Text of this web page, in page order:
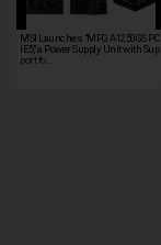
MSI Launches "MPG A1250GS PC
IE5," a Power Supply Unit with Sup
port fo…